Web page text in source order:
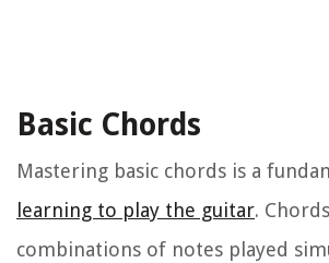
Basic Chords
Mastering basic chords is a
learning to play the guitar.
combinations of notes played